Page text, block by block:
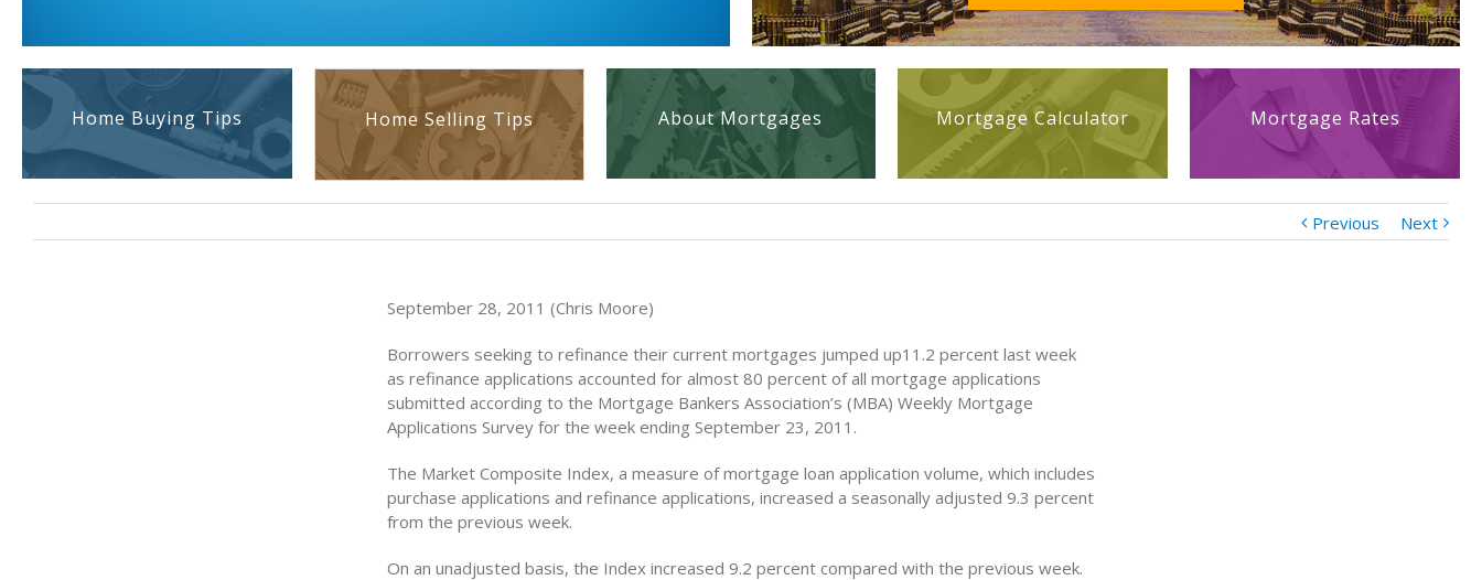
Home Buying Tips Home Selling Tips About Mortgages Mortgage Calculator Mortgage Rates
Previous Next
September 28, 2011 (Chris Moore)
Borrowers seeking to refinance their current mortgages jumped up11.2 percent last week
as refinance applications accounted for almost 80 percent of all mortgage applications
submitted according to the Mortgage Bankers Association’s (MBA) Weekly Mortgage
Applications Survey for the week ending September 23, 2011.
The Market Composite Index, a measure of mortgage loan application volume, which includes
purchase applications and refinance applications, increased a seasonally adjusted 9.3 percent
from the previous week.
On an unadjusted basis, the Index increased 9.2 percent compared with the previous week.